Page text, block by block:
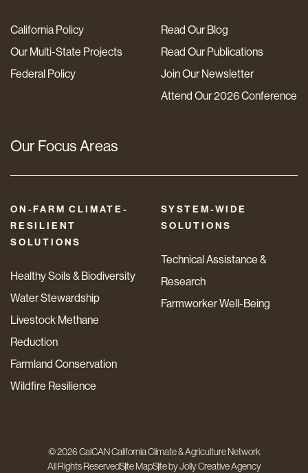
California Policy
Our Multi-State Projects
Federal Policy
Read Our Blog
Read Our Publications
Join Our Newsletter
Attend Our 2026 Conference
Our Focus Areas
ON-FARM CLIMATE-
RESILIENT
SOLUTIONS
Healthy Soils & Biodiversity
Water Stewardship
Livestock Methane
Reduction
Farmland Conservation
Wildfire Resilience
SYSTEM-WIDE
SOLUTIONS
Technical Assistance &
Research
Farmworker Well-Being
© 2026 CalCAN California Climate & Agriculture Network
All Rights ReservedSite MapSite byJolly Creative Agency